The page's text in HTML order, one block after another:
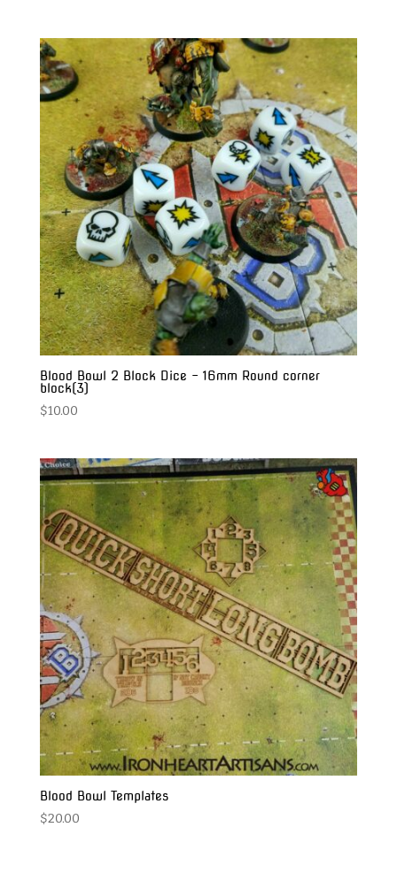
through
$28.00
Blood Bowl 2 Block Dice – 16mm Round corner
block(3)
$10.00
Blood Bowl Templates
$20.00